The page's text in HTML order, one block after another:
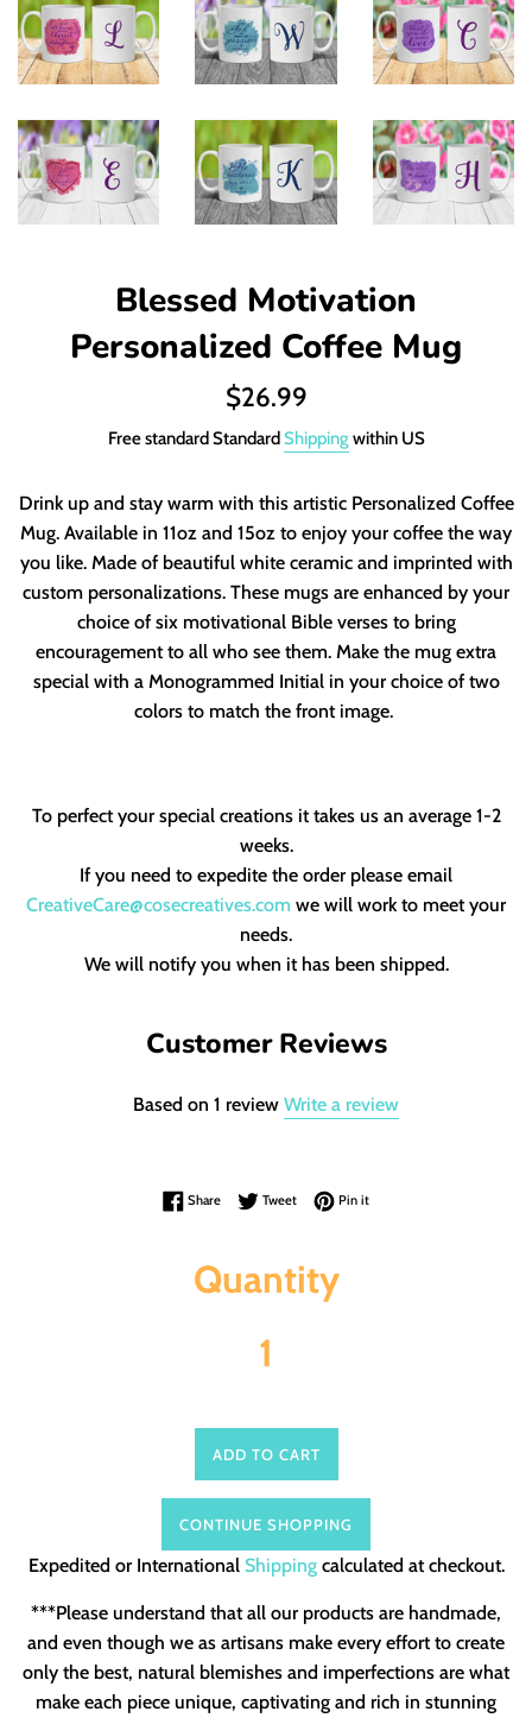
Blessed Motivation
Personalized Coffee Mug
Regular
$26.99
Free standard StandardShipping within US
Drink up and stay warm with this artistic Personalized Coffee
Mug. Available in 11oz and 15oz to enjoy your coffee the way
you like. Made of beautiful white ceramic and imprinted with
custom personalizations. These mugs are enhanced by your
choice of six motivational Bible verses to bring
encouragement to all who see them. Make the mug extra
special with a Monogrammed Initial in your choice of two
colors to match the front image.
To perfect your special creations it takes us an average 1-2
weeks.
If you need to expedite the order please email
CreativeCare@cosecreatives.com we will work to meet your
needs.
We will notify you when it has been shipped.
Customer Reviews
Based on 1 review Write a review
ShareShare on Facebook
TweetTweet on Twitter
Pin itPin on Pinterest
Quantity
ADD TO CART
CONTINUE SHOPPING
Expedited or International Shippingcalculated at checkout.
***Please understand that all our products are handmade,
and even though we as artisans make every effort to create
only the best, natural blemishes and imperfections are what
make each piece unique, captivating and rich in stunning